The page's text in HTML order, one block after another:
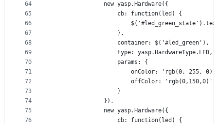
64
65
66
67
68
69
70
71
72
73
74
75
76
                new yasp.Hardware({
                    cb: function(led) {
                    },
                    container: $('#led_green'),
                    type: yasp.HardwareType.LED,
                    params: {
onColor: 'rgb(0, 255,
                        offColor: 'rgb(0,150,0)'
                    }
                }),
                new yasp.Hardware({
                    cb: function(led) {